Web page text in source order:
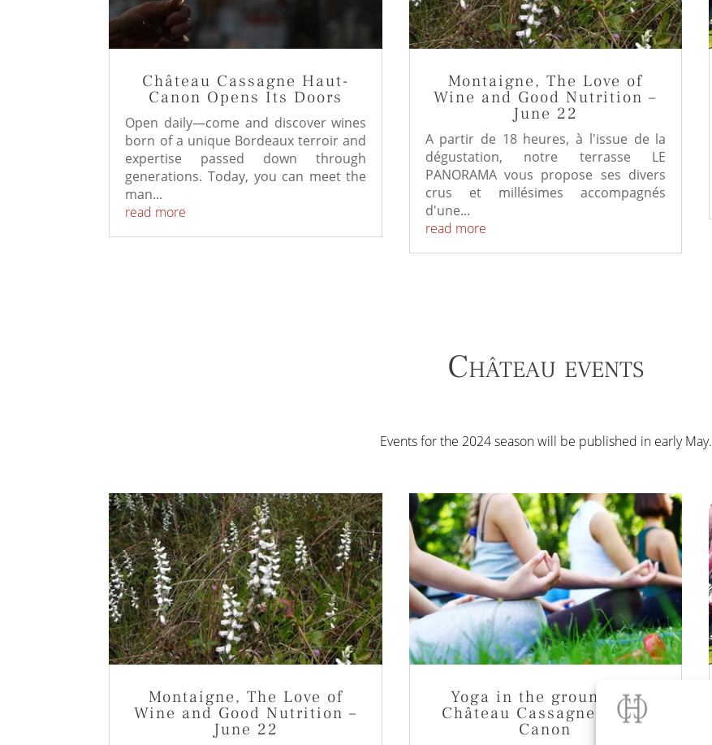
Château Cassagne Haut-
Canon Opens Its Doors
Open daily—come and discover wines
born of a unique Bordeaux terroir and
expertise passed down through
generations. Today, you can meet the
man...
read more
Montaigne, The Love of
Wine and Good Nutrition –
June 22
A partir de 18 heures, à l'issue de la
dégustation, notre terrasse LE
PANORAMA vous propose ses divers
crus et millésimes accompagnés
d'une...
read more
Château events
Events for the 2024 season will be published in early May.
Montaigne, The Love of
Wine and Good Nutrition –
June 22
Yoga in the grounds of
Château Cassagne Haut-
Canon